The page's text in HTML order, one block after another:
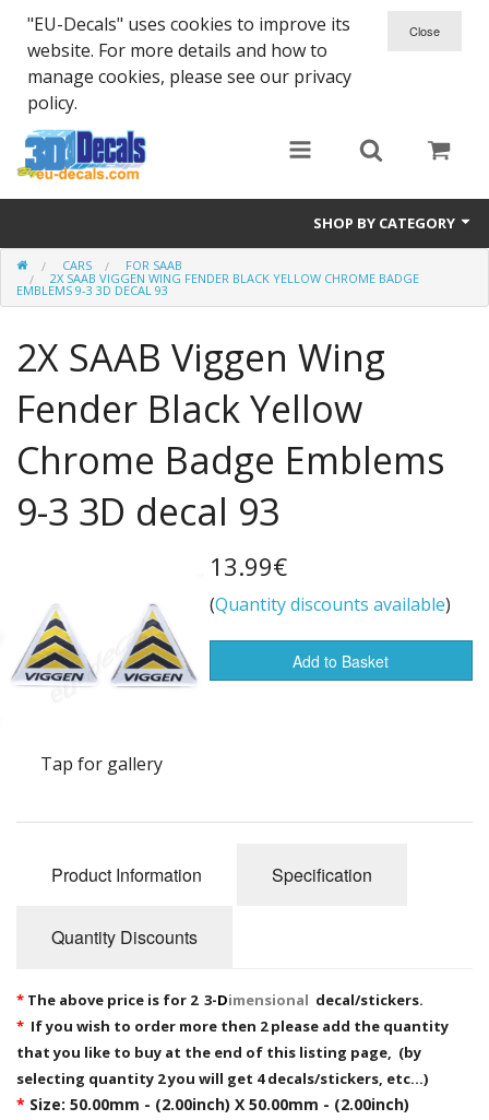
"EU-Decals" uses cookies to improve its
website. For more details and how to
manage cookies, please see our privacy
policy.
SHOP BY CATEGORY
SPARTA 300
Cars
Bikes
Life Style
Flags of the world
CARS
FOR SAAB
2X SAAB VIGGEN WING FENDER BLACK YELLOW CHROME BADGE
EMBLEMS 9-3 3D DECAL 93
2X SAAB Viggen Wing
Fender Black Yellow
Chrome Badge Emblems
9-3 3D decal 93
Tap for gallery
13.99€
(Quantity discounts available)
Add to Basket
Product Information Specification
Quantity Discounts
* The above price is for 2 3-Dimensional decal/stickers.
* If you wish to order more then 2 please add the quantity
that you like to buy at the end of this listing page, (by
selecting quantity 2 you will get 4 decals/stickers, etc...)
* Size: 50.00mm - (2.00inch) X 50.00mm - (2.00inch)